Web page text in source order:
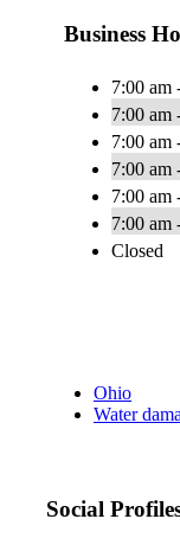
Business
7:00 am
7:00 am
7:00 am
7:00 am
7:00 am
7:00 am
Closed
Ohio
Water
Social